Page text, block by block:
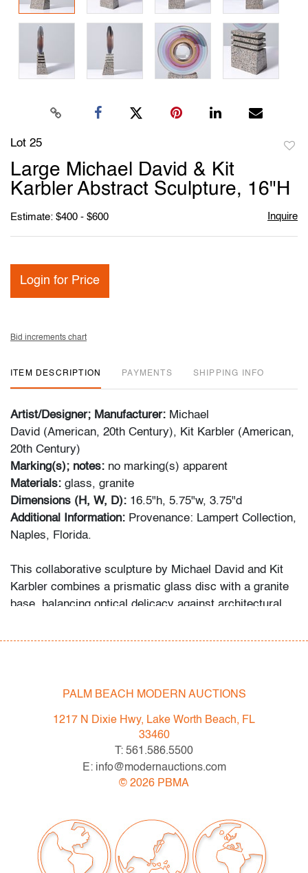
Lot 25
Large Michael David & Kit
Karbler Abstract Sculpture, 16"H
Estimate: $400 - $600 Inquire
Login for Price
Bid increments chart
ITEM DESCRIPTION PAYMENTS SHIPPING INFO
Artist/Designer; Manufacturer: Michael
David (American, 20th Century), Kit Karbler (American,
20th Century)
Marking(s); notes: no marking(s) apparent
Materials: glass, granite
Dimensions (H, W, D): 16.5"h, 5.75"w, 3.75"d
Additional Information: Provenance: Lampert Collection,
Naples, Florida.
This collaborative sculpture by Michael David and Kit
Karbler combines a prismatic glass disc with a granite
base, balancing optical delicacy against architectural
explorations of artists such as Jon Kuhn and Mark
, no chips or cracks
All bidders in our auctions should be aware of the
following: Lots are sold "AS IS" as described in the
the condition of objects are only for general guidance
and do not constitute a representation, warranty or
assumption of liability by Palm Beach Modern Auctions.
PBMA strives to provide as much information as
PALM BEACH MODERN AUCTIONS
1217 N Dixie Hwy, Lake Worth Beach, FL
33460
T: 561.586.5500
E: info@modernauctions.com
© 2026 PBMA